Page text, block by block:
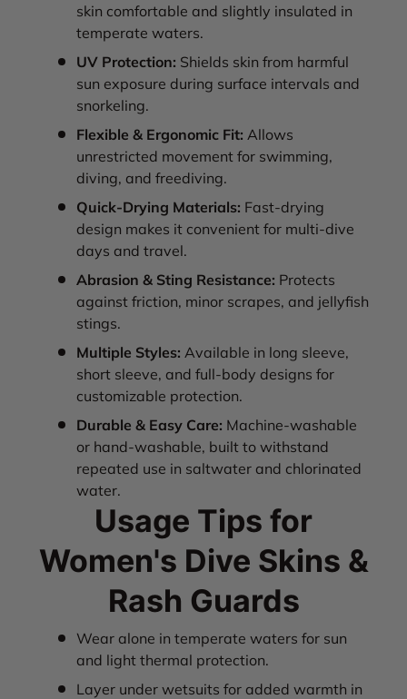
skin comfortable and slightly insulated in
temperate waters.
UV Protection: Shields skin from harmful
sun exposure during surface intervals and
snorkeling.
Flexible & Ergonomic Fit: Allows
unrestricted movement for swimming,
diving, and freediving.
Quick-Drying Materials: Fast-drying
design makes it convenient for multi-dive
days and travel.
Abrasion & Sting Resistance: Protects
against friction, minor scrapes, and jellyfish
stings.
Multiple Styles: Available in long sleeve,
short sleeve, and full-body designs for
customizable protection.
Durable & Easy Care: Machine-washable
or hand-washable, built to withstand
repeated use in saltwater and chlorinated
water.
Usage Tips for
Women's Dive Skins &
Rash Guards
Wear alone in temperate waters for sun
and light thermal protection.
Layer under wetsuits for added warmth in